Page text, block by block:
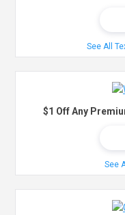
See All
$1 Off Any
See